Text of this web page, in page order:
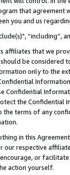
that agreement
you and us
that we
be considered
only to the
Confidential
the Confidential
terms of any
in this
respective
or
action yourself.